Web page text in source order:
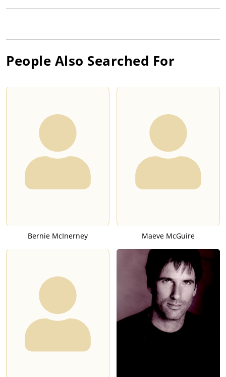
People Also Searched For
Bernie McInerney Maeve McGuire